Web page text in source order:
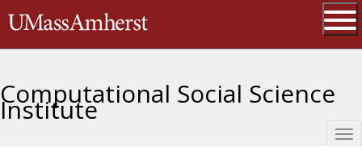
to
The University of Massachusetts
Computational Social Science
Institute